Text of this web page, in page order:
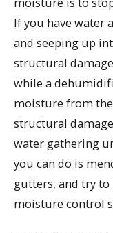
If you have water
and seeping up
structural
while a
moisture from the
structural
water gathering
you can do is
gutters, and try
moisture control